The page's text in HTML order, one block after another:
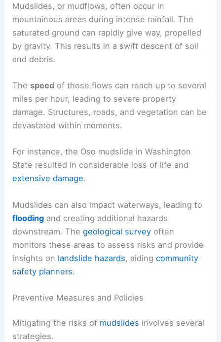
Mudslides, or mudflows, often occur in
mountainous areas during intense rainfall. The
saturated ground can rapidly give way, propelled
by gravity. This results in a swift descent of soil
and debris.
The speed of these flows can reach up to several
miles per hour, leading to severe property
damage. Structures, roads, and vegetation can be
devastated within moments.
For instance, the Oso mudslide in Washington
State resulted in considerable loss of life and
extensive damage.
Mudslides can also impact waterways, leading to
flooding and creating additional hazards
downstream. Thegeological survey often
monitors these areas to assess risks and provide
insights on landslide hazards, aidingcommunity
safety planners.
Preventive Measures and Policies
Mitigating the risks of mudslides involves several
strategies.